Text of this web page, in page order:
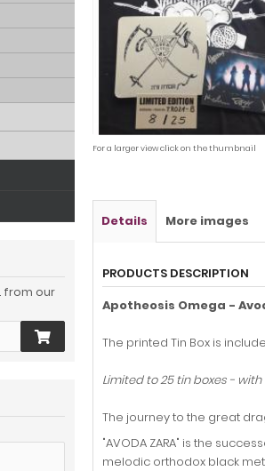
For a larger view click on the thumbnail
Details More images
PRODUCTS DESCRIPTION
Apotheosis Omega -
The printed Tin Box is
Limited to 25 tin boxes -
The journey to the great
"AVODA ZARA" is the
melodic orthodox black
from our